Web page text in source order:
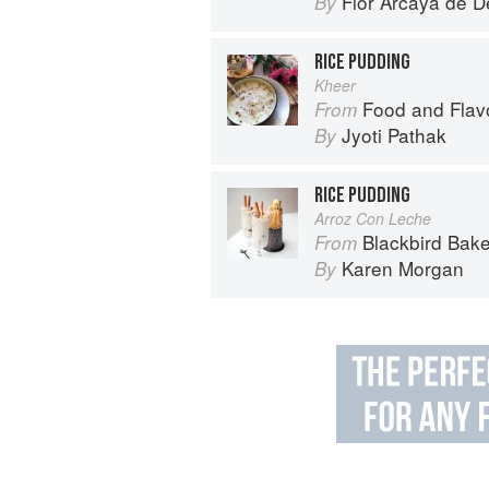
RICE PUDDING
Kheer
From Food and
By Jyoti Pathak
RICE PUDDING
Arroz Con Leche
From Blackbird
By Karen Morgan